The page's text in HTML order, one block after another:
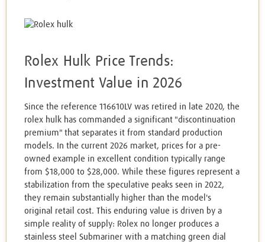
Rolex Hulk Price Trends:
Investment Value in 2026
Since the reference 116610LV was retired in late 2020, the
rolex hulk has commanded a significant "discontinuation
premium" that separates it from standard production
models. In the current 2026 market, prices for a pre-
owned example in excellent condition typically range
from $18,000 to $28,000. While these figures represent a
stabilization from the speculative peaks seen in 2022,
they remain substantially higher than the model's
original retail cost. This enduring value is driven by a
simple reality of supply: Rolex no longer produces a
stainless steel Submariner with a matching green dial